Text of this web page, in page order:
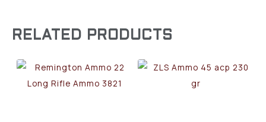
RELATED PRODUCTS